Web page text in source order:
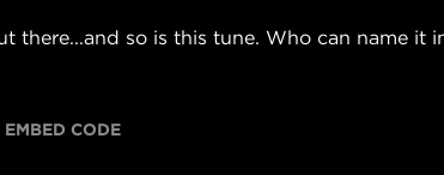
there...and so is this tune. Who can name it
CODE